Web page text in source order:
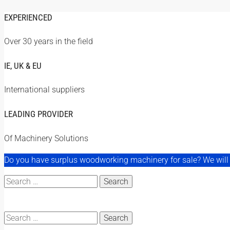
EXPERIENCED
Over 30 years in the field
IE, UK & EU
International suppliers
LEADING PROVIDER
Of Machinery Solutions
Do you have surplus woodworking machinery for sale? We
Search
Search